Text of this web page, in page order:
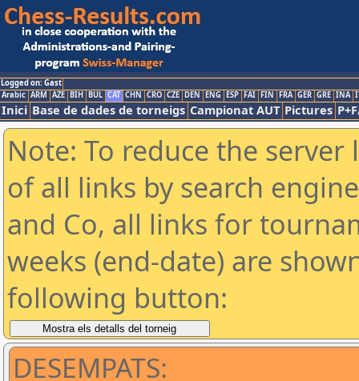
Logged on: Gast
Arabic ARM AZE BIH BUL CAT CHN CRO CZE DEN ENG ESP FAI FIN FRA GER GRE INA
Inici Base de dades de torneigs Campionat AUT Pictures
Note: To reduce the
of all links by search
and Co, all links for
weeks (end-date) are
following button:
DESEMPATS: